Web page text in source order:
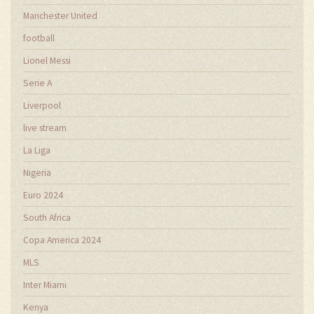
Manchester United
football
Lionel Messi
Serie A
Liverpool
live stream
La Liga
Nigeria
Euro 2024
South Africa
Copa America 2024
MLS
Inter Miami
Kenya